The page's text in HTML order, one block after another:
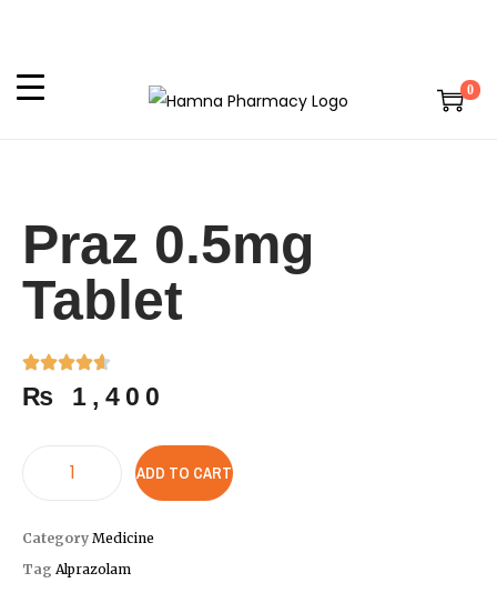
0
Praz 0.5mg
Tablet
₨ 1,400
ADD TO CART
Category Medicine
Tag Alprazolam